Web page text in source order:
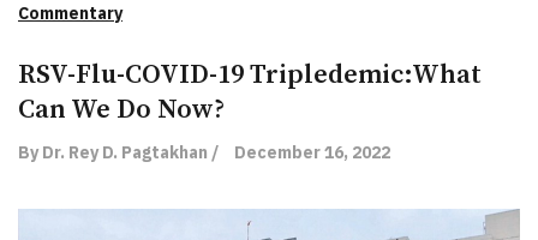
Commentary
RSV-Flu-COVID-19 Tripledemic:What
Can We Do Now?
By Dr. Rey D. Pagtakhan / December 16, 2022